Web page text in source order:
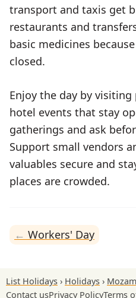
transport and taxis get
restaurants and
basic medicines
closed.
Enjoy the day by visiting
hotel events that stay
gatherings and ask
Support small vendors
valuables secure and
places are crowded.
Workers' Day
List Holidays Holidays
Contact usPrivacy PolicyTerms